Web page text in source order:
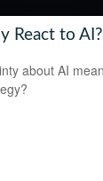
React to AI?
about AI